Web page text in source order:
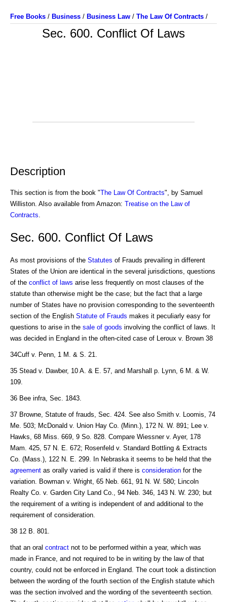
Free Books / Business / Business Law / The Law Of Contracts /
Sec. 600. Conflict Of Laws
Description
This section is from the book "The Law Of Contracts", by Samuel
Williston. Also available from Amazon: Treatise on the Law of
Contracts
Sec. 600. Conflict Of Laws
As most provisions of the Statutes of Frauds prevailing in different
States of the Union are identical in the several jurisdictions, questions
of the conflict of laws arise less frequently on most clauses of the
statute than otherwise might be the case; but the fact that a large
number of States have no provision corresponding to the seventeenth
section of the English Statute of Frauds makes it peculiarly easy for
questions to arise in the sale of goods involving the conflict of laws. It
was decided in England in the often-cited case of Leroux v. Brown 38
34Cuff v. Penn, 1 M. & S. 21.
35 Stead v. Dawber, 10 A. & E. 57, and Marshall p. Lynn, 6 M. & W.
109.
36 Bee infra, Sec. 1843.
37 Browne, Statute of frauds, Sec. 424. See also Smith v. Loomis, 74
Me. 503; McDonald v. Union Hay Co. (Minn.), 172 N. W. 891; Lee v.
Hawks, 68 Miss. 669, 9 So. 828. Compare Wiessner v. Ayer, 178
Mam. 425, 57 N. E. 672; Rosenfeld v. Standard Bottling & Extracts
Co. (Mass.), 122 N. E. 299. In Nebraska it seems to be held that the
agreement as orally varied is valid if there is consideration for the
variation. Bowman v. Wright, 65 Neb. 661, 91 N. W. 580; Lincoln
Realty Co. v. Garden City Land Co., 94 Neb. 346, 143 N. W. 230; but
the requirement of a writing is independent of and additional to the
requirement of consideration.
38 12 B. 801.
that an oral contract not to be performed within a year, which was
made in France, and not required to be in writing by the law of that
country, could not be enforced in England. The court took a distinction
between the wording of the fourth section of the English statute which
was the section involved and the wording of the seventeenth section.